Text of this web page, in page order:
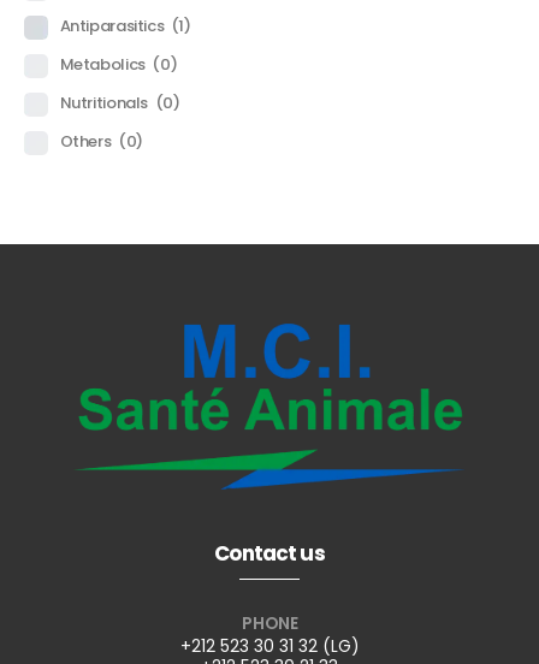
Antiparasitics (1)
Metabolics (0)
Nutritionals (0)
Others (0)
Contact us
PHONE
+212 523 30 31 32 (LG)